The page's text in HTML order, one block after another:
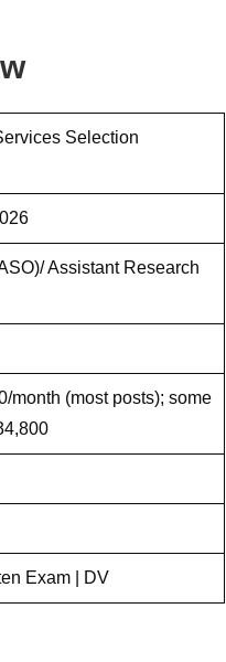
Selection
Assistant Research
month (most posts); some
Exam | DV